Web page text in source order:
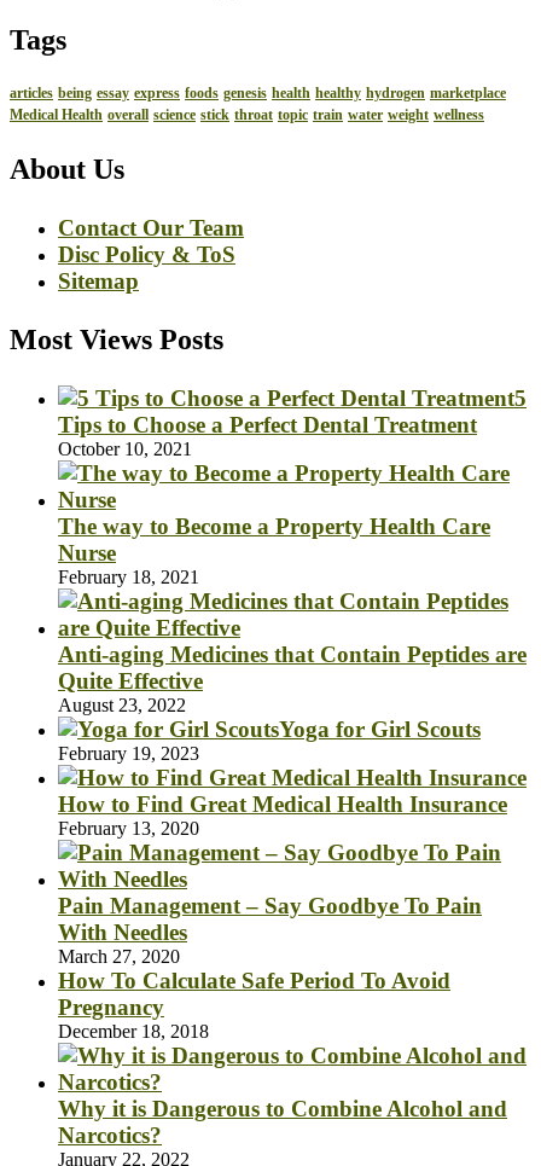
Tags
articles being essay express foods genesis health healthy hydrogen marketplace
Medical Health overall science stick throat topic train water weight wellness
About Us
Contact Our Team
Disc Policy & ToS
Sitemap
Most Views Posts
5
Tips to Choose a Perfect Dental Treatment
October 10, 2021
The way to Become a Property Health Care
Nurse
February 18, 2021
Anti-aging Medicines that Contain Peptides are
Quite Effective
August 23, 2022
Yoga for Girl Scouts
February 19, 2023
How to Find Great Medical Health Insurance
February 13, 2020
Pain Management – Say Goodbye To Pain
With Needles
March 27, 2020
How To Calculate Safe Period To Avoid
Pregnancy
December 18, 2018
Why it is Dangerous to Combine Alcohol and
Narcotics?
January 22, 2022